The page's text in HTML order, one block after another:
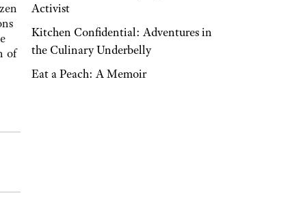
of
Activist
Kitchen Confidential: Adventures in
the Culinary Underbelly
Eat a Peach: A Memoir